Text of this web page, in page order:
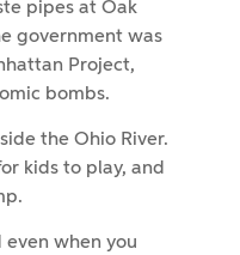
pipes at Oak
government was
Project,
bombs.
the Ohio River.
kids to play, and
even when you